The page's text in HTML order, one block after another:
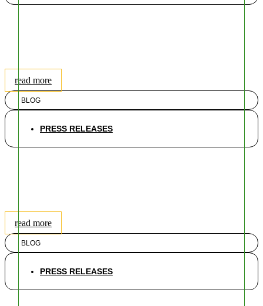
read more
BLOG
PRESS RELEASES
read more
BLOG
PRESS RELEASES